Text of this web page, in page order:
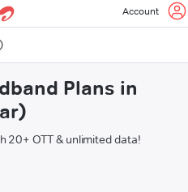
Account
Plans in
20+ OTT & unlimited data!